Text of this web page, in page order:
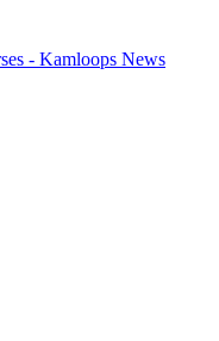
- Kamloops News